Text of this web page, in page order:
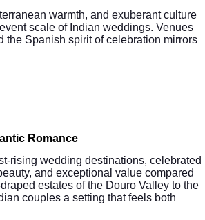
warmth, and exuberant culture
scale of Indian weddings. Venues
the Spanish spirit of celebration mirrors
Romance
rising wedding destinations, celebrated
and exceptional value compared
estates of the Douro Valley to the
couples a setting that feels both